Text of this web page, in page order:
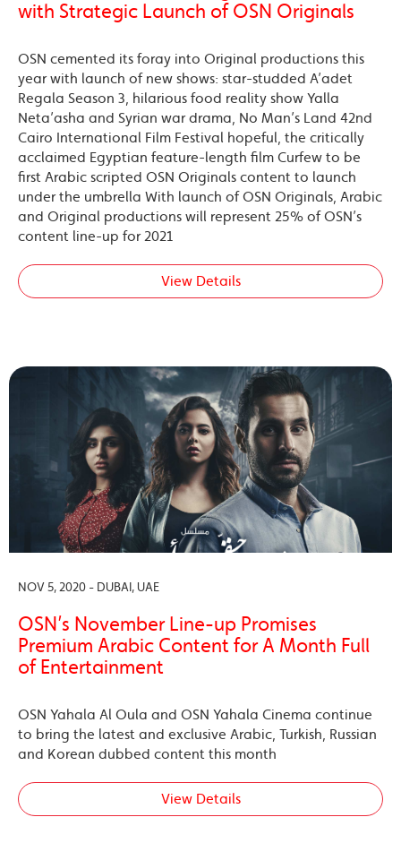
with Strategic Launch of OSN Originals
OSN cemented its foray into Original productions this
year with launch of new shows: star-studded A’adet
Regala Season 3, hilarious food reality show Yalla
Neta’asha and Syrian war drama, No Man’s Land 42nd
Cairo International Film Festival hopeful, the critically
acclaimed Egyptian feature-length film Curfew to be
first Arabic scripted OSN Originals content to launch
under the umbrella With launch of OSN Originals, Arabic
and Original productions will represent 25% of OSN’s
content line-up for 2021
View Details
NOV 5, 2020 - DUBAI, UAE
OSN’s November Line-up Promises
Premium Arabic Content for A Month Full
of Entertainment
OSN Yahala Al Oula and OSN Yahala Cinema continue
to bring the latest and exclusive Arabic, Turkish, Russian
and Korean dubbed content this month
View Details